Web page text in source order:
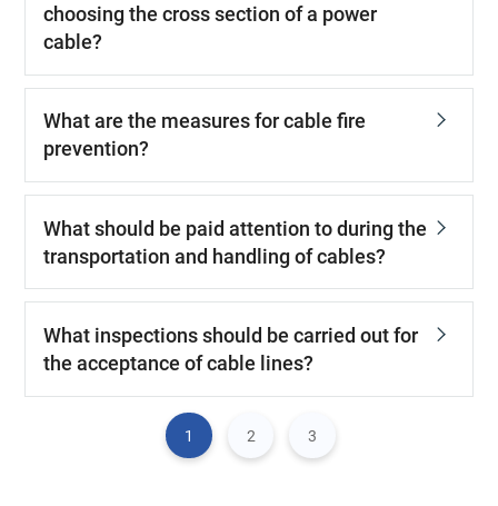
choosing the cross section of a power
cable?
What are the measures for cable fire
prevention?
What should be paid attention to during the
transportation and handling of cables?
What inspections should be carried out for
the acceptance of cable lines?
1 2 3